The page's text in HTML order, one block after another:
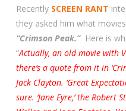
RecentlySCREEN RANT
they asked him what
“Crimson Peak.”Here is
“Actually, an old movie with
there’s a quote from it in
Jack Clayton. ‘Great
sure. ‘Jane Eyre,’ the Robert